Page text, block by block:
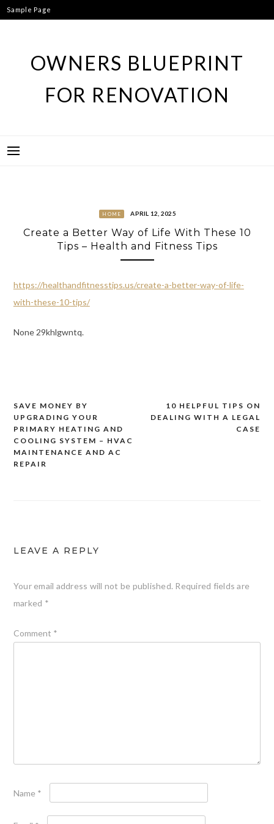
Skip
to
Sample Page
OWNERS BLUEPRINT
FOR RENOVATION
HOME APRIL 12, 2025
Create a Better Way of Life With These 10
Tips – Health and Fitness Tips
https://healthandfitnesstips.us/create-a-better-way-of-life-
with-these-10-tips/
None 29khlgwntq.
Post
navigation
10 HELPFUL TIPS ON
DEALING WITH A LEGAL
CASE
SAVE MONEY BY
UPGRADING YOUR
PRIMARY HEATING AND
COOLING SYSTEM – HVAC
MAINTENANCE AND AC
REPAIR
LEAVE A REPLY
Your email address will not be published. Required fields are
marked *
Comment *
Name *